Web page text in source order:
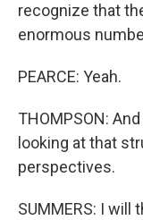
recognize that
enormous
PEARCE: Yeah.
THOMPSON:
looking at that
perspectives.
SUMMERS: I will